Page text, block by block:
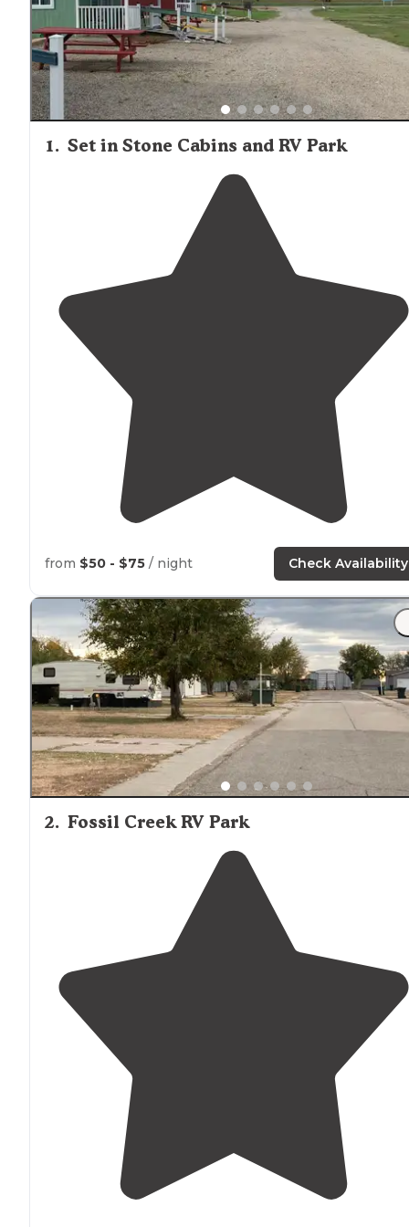
1. Set in Stone Cabins and RV Park
from $50 - $75 / night Check Availability
2. Fossil Creek RV Park